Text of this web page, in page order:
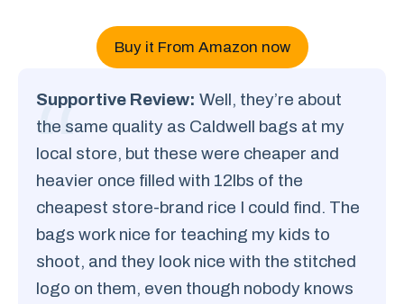
Buy it From Amazon now
Supportive Review: Well, they’re about
the same quality as Caldwell bags at my
local store, but these were cheaper and
heavier once filled with 12lbs of the
cheapest store-brand rice I could find. The
bags work nice for teaching my kids to
shoot, and they look nice with the stitched
logo on them, even though nobody knows